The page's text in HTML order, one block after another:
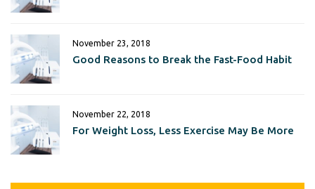
November 23, 2018
Good Reasons to Break the Fast-Food Habit
November 22, 2018
For Weight Loss, Less Exercise May Be More